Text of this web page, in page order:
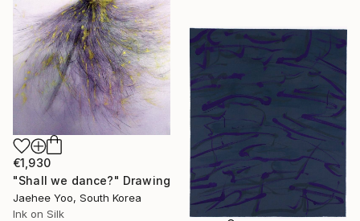
€1,930
"Shall we dance?" Drawing
Jaehee Yoo, South Korea
Ink on Silk